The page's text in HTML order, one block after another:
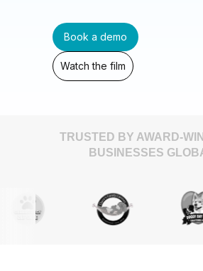
Book a demo
Watch the film
TRUSTED BY AWARD-
BUSINESSES